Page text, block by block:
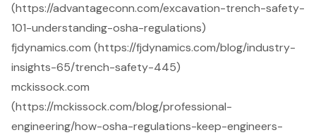
(https://advantageconn.com/excavation-trench-safety-
101-understanding-osha-regulations)
fjdynamics.com (https://fjdynamics.com/blog/industry-
insights-65/trench-safety-445)
mckissock.com
(https://mckissock.com/blog/professional-
engineering/how-osha-regulations-keep-engineers-